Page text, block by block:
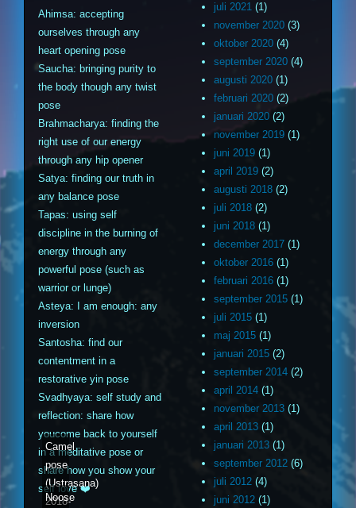
Ahimsa: accepting
ourselves through any
heart opening pose
Saucha: bringing purity to
the body though any twist
pose
Brahmacharya: finding the
right use of our energy
through any hip opener
Satya: finding our truth in
any balance pose
Tapas: using self
discipline in the burning of
energy through any
powerful pose (such as
warrior or lunge)
Asteya: I am enough: any
inversion
Santosha: find our
contentment in a
restorative yin pose
Svadhyaya: self study and
reflection: share how
youcome back to yourself
in a meditative pose or
share how you show your
self love ❤️
Camel
pose
(Ustrasana)
2018-
Noose
juli 2021 (1)
november 2020 (3)
oktober 2020 (4)
september 2020 (4)
augusti 2020 (1)
februari 2020 (2)
januari 2020 (2)
november 2019 (1)
juni 2019 (1)
april 2019 (2)
augusti 2018 (2)
juli 2018 (2)
juni 2018 (1)
december 2017 (1)
oktober 2016 (1)
februari 2016 (1)
september 2015 (1)
juli 2015 (1)
maj 2015 (1)
januari 2015 (2)
september 2014 (2)
april 2014 (1)
november 2013 (1)
april 2013 (1)
januari 2013 (1)
september 2012 (6)
juli 2012 (4)
juni 2012 (1)